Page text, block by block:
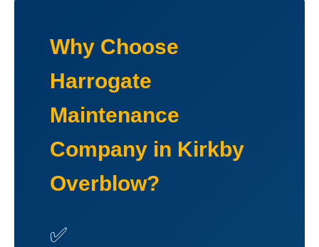
Why Choose
Harrogate
Maintenance
Company in Kirkby
Overblow?
✅